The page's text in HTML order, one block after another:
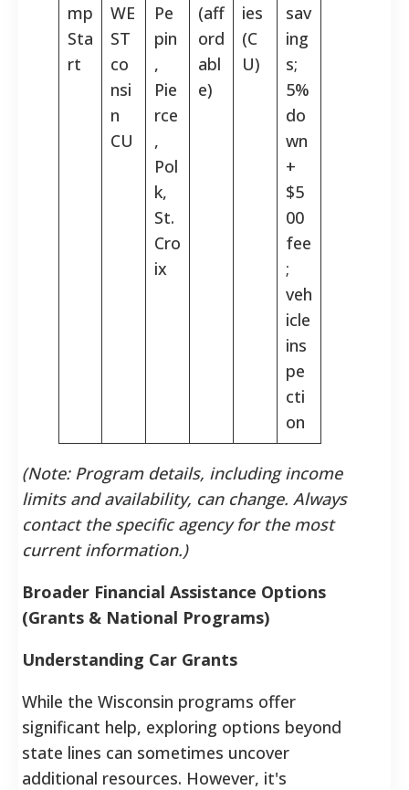
mp
Sta
rt
WE
ST
co
nsi
n
CU
Pe
pin
,
Pie
rce
,
Pol
k,
St.
Cro
ix
(aff
ord
abl
e)
ies
(C
U)
sav
ing
s;
5%
do
wn
+
$5
00
fee
;
veh
icle
ins
pe
cti
on
(Note: Program details, including income
limits and availability, can change. Always
contact the specific agency for the most
current information.)
Broader Financial Assistance Options
(Grants & National Programs)
Understanding Car Grants
While the Wisconsin programs offer
significant help, exploring options beyond
state lines can sometimes uncover
additional resources. However, it's